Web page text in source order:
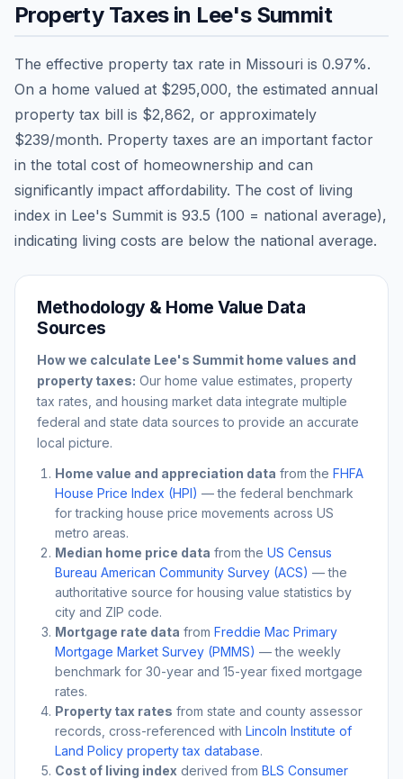
Property Taxes in Lee's Summit
The effective property tax rate in Missouri is 0.97%.
On a home valued at $295,000, the estimated annual
property tax bill is $2,862, or approximately
$239/month. Property taxes are an important factor
in the total cost of homeownership and can
significantly impact affordability. The cost of living
index in Lee's Summit is 93.5 (100 = national average),
indicating living costs are below the national average.
Methodology & Home Value Data
Sources
How we calculate Lee's Summit home values and
property taxes: Our home value estimates, property
tax rates, and housing market data integrate multiple
federal and state data sources to provide an accurate
local picture.
Home value and appreciation data from the FHFA
House Price Index (HPI) — the federal benchmark
for tracking house price movements across US
metro areas.
Median home price data from the US Census
Bureau American Community Survey (ACS) — the
authoritative source for housing value statistics by
city and ZIP code.
Mortgage rate data from Freddie Mac Primary
Mortgage Market Survey (PMMS) — the weekly
benchmark for 30-year and 15-year fixed mortgage
rates.
Property tax rates from state and county assessor
records, cross-referenced with Lincoln Institute of
Land Policy property tax database.
Cost of living index derived from BLS Consumer